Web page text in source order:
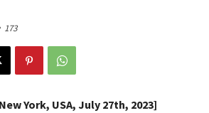
173
New York, USA, July 27th, 2023]